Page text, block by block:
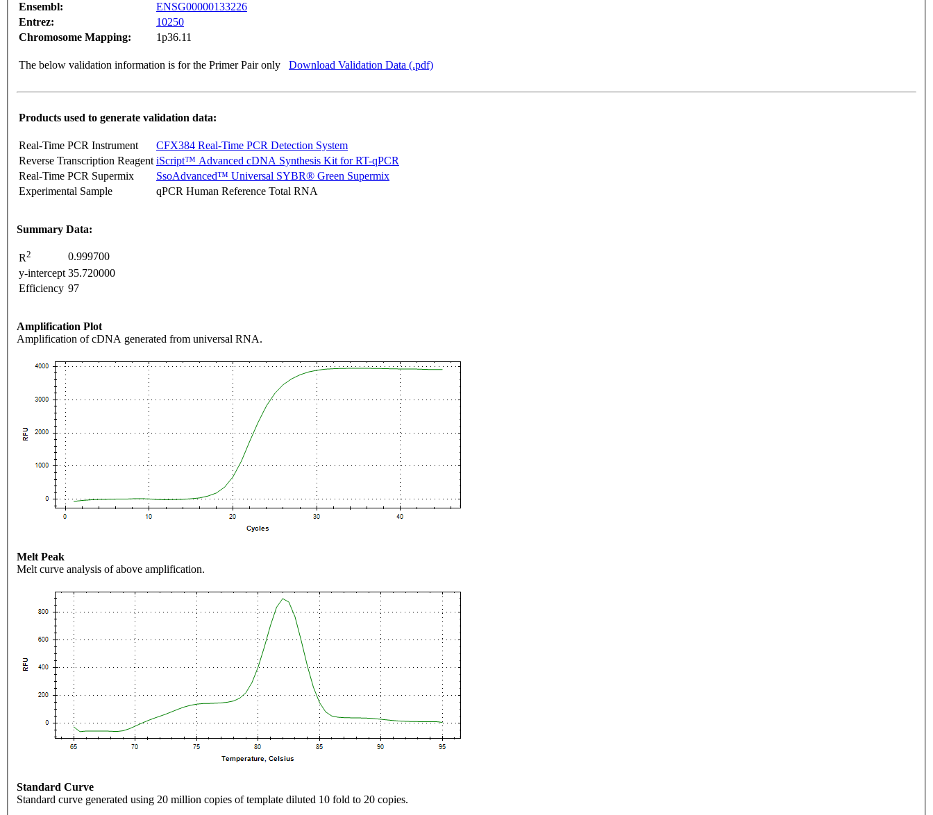
Ensembl:
ENSG00000133226
Entrez:
10250
Chromosome Mapping:
1p36.11
The below validation information is for the Primer Pair only Download Validation Data (.pdf)
Products used to generate validation data:
Real-Time PCR Instrument
CFX384 Real-Time PCR Detection System
Reverse Transcription Reagent iScript™ Advanced cDNA Synthesis Kit for RT-qPCR
Real-Time PCR Supermix
SsoAdvanced™ Universal SYBR® Green Supermix
Experimental Sample
qPCR Human Reference Total RNA
Summary Data:
R2
0.999700
y-intercept 35.720000
Efficiency 97
Amplification Plot
Amplification of cDNA generated from universal RNA.
Melt Peak
Melt curve analysis of above amplification.
Standard Curve
Standard curve generated using 20 million copies of template diluted 10 fold to 20 copies.